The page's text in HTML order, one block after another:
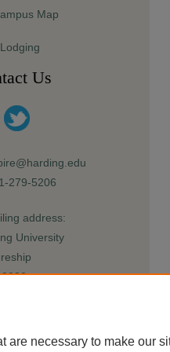
Map
Us
279-5206
address:
University
are necessary to make our